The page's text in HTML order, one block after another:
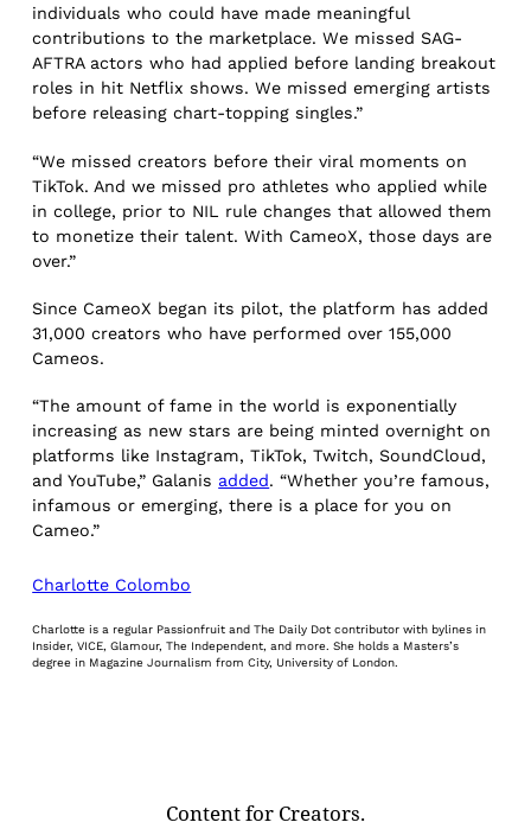
individuals who could have made meaningful
contributions to the marketplace. We missed SAG-
AFTRA actors who had applied before landing breakout
roles in hit Netflix shows. We missed emerging artists
before releasing chart-topping singles.”
“We missed creators before their viral moments on
TikTok. And we missed pro athletes who applied while
in college, prior to NIL rule changes that allowed them
to monetize their talent. With CameoX, those days are
over.”
Since CameoX began its pilot, the platform has added
31,000 creators who have performed over 155,000
Cameos.
“The amount of fame in the world is exponentially
increasing as new stars are being minted overnight on
platforms like Instagram, TikTok, Twitch, SoundCloud,
and YouTube,” Galanis added. “Whether you’re famous,
infamous or emerging, there is a place for you on
Cameo.”
Charlotte Colombo
Charlotte is a regular Passionfruit and The Daily Dot contributor with bylines in
Insider, VICE, Glamour, The Independent, and more. She holds a Masters’s
degree in Magazine Journalism from City, University of London.
Content for Creators.